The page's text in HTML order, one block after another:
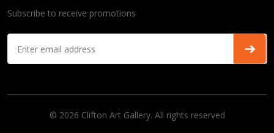
Subscribe to receive promotions
© 2026 Clifton Art Gallery. All rights reserved